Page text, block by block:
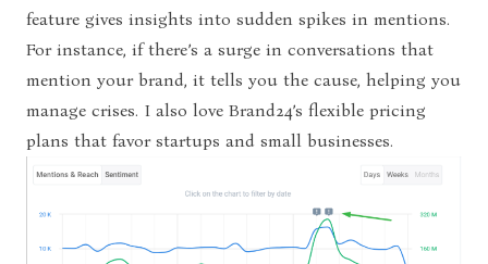
feature gives insights into sudden spikes in mentions.
For instance, if there’s a surge in conversations that
mention your brand, it tells you the cause, helping you
manage crises. I also love Brand24’s flexible pricing
plans that favor startups and small businesses.